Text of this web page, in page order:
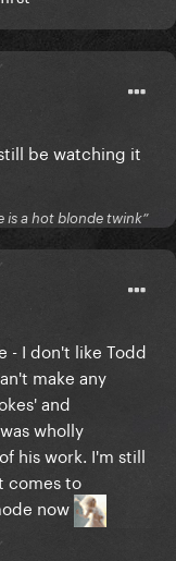
be watching it
is a hot blonde twink”
- I don't like Todd
make any
and
wholly
his work. I'm still
comes to
now